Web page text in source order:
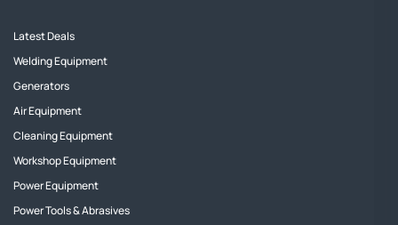
Latest Deals
Welding Equipment
Generators
Air Equipment
Cleaning Equipment
Workshop Equipment
Power Equipment
Power Tools & Abrasives